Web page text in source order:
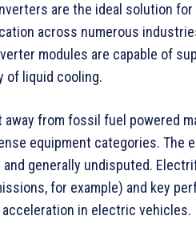
are the ideal solution
across numerous
modules are capable of
of liquid cooling.
from fossil fuel powered
equipment categories. The
generally undisputed.
for example) and key
in electric vehicles.